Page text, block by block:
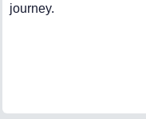
journey.